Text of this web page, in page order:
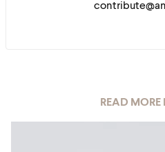
READ MORE